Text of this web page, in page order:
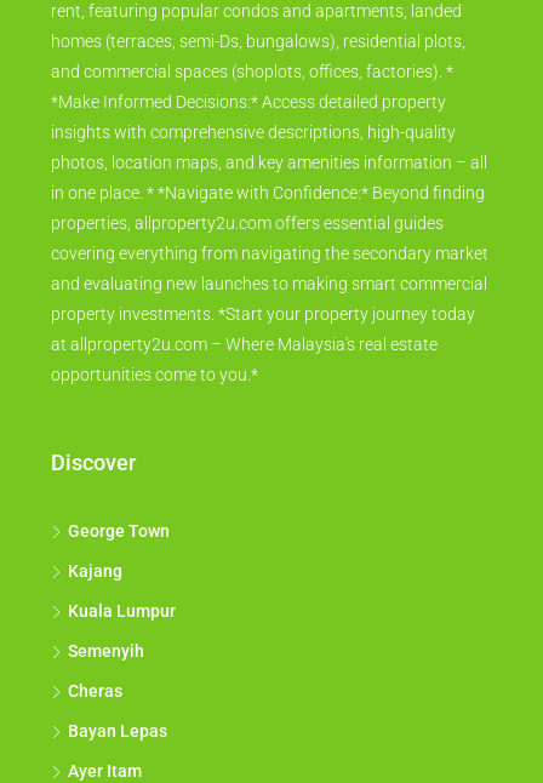
rent, featuring popular condos and apartments, landed
homes (terraces, semi-Ds, bungalows), residential plots,
and commercial spaces (shoplots, offices, factories). *
*Make Informed Decisions:* Access detailed property
insights with comprehensive descriptions, high-quality
photos, location maps, and key amenities information – all
in one place. * *Navigate with Confidence:* Beyond finding
properties, allproperty2u.com offers essential guides
covering everything from navigating the secondary market
and evaluating new launches to making smart commercial
property investments. *Start your property journey today
at allproperty2u.com – Where Malaysia's real estate
opportunities come to you.*
Discover
George Town
Kajang
Kuala Lumpur
Semenyih
Cheras
Bayan Lepas
Ayer Itam